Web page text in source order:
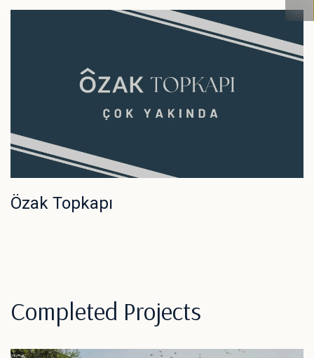
Özak Topkapı
Completed Projects